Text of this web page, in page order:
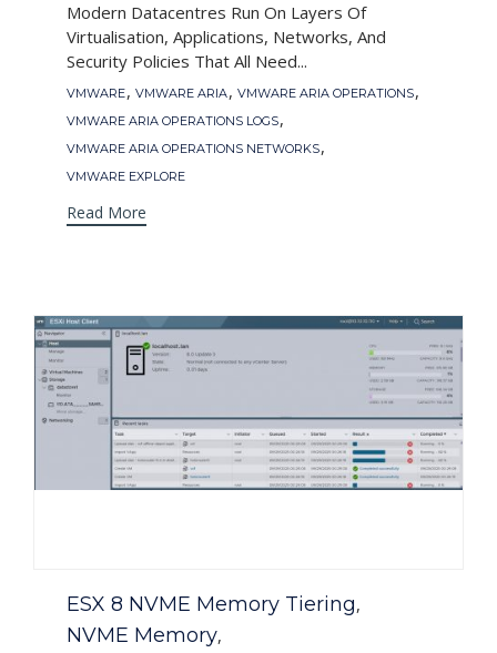
Modern Datacentres Run On Layers Of
Virtualisation, Applications, Networks, And
Security Policies That All Need...
Tags
VMWARE, VMWARE ARIA, VMWARE ARIA OPERATIONS,
VMWARE ARIA OPERATIONS LOGS,
VMWARE ARIA OPERATIONS NETWORKS,
VMWARE EXPLORE
Read More
Category
ESX 8 NVME Memory Tiering,
NVME Memory,